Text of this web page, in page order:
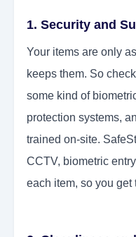
1. Security and
Your items are only
keeps them. So
some kind of
protection systems,
trained on-site.
CCTV, biometric
each item, so you get